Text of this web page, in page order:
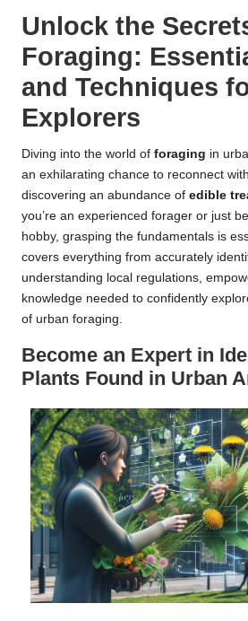
Unlock the
Foraging:
and Techniques
Explorers
Diving into the world of foraging in
an exhilarating chance to reconnect
discovering an abundance of edible
you’re an experienced forager or just
hobby, grasping the fundamentals is
covers everything from accurately
understanding local regulations,
knowledge needed to confidently
of urban foraging.
Become an Expert in
Plants Found in Urban